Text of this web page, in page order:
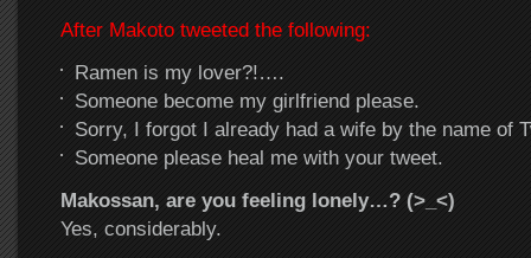
After Makoto tweeted the following:
Ramen is my lover?!….
Someone become my girlfriend please.
Sorry, I forgot I already had a wife by the name of
Someone please heal me with your tweet.
Makossan, are you feeling lonely…? (>_<)
Yes, considerably.